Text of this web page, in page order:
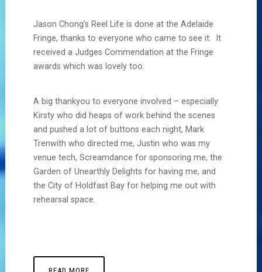
Jason Chong’s Reel Life is done at the Adelaide
Fringe, thanks to everyone who came to see it. It
received a Judges Commendation at the Fringe
awards which was lovely too.
A big thankyou to everyone involved – especially
Kirsty who did heaps of work behind the scenes
and pushed a lot of buttons each night, Mark
Trenwith who directed me, Justin who was my
venue tech, Screamdance for sponsoring me, the
Garden of Unearthly Delights for having me, and
the City of Holdfast Bay for helping me out with
rehearsal space.